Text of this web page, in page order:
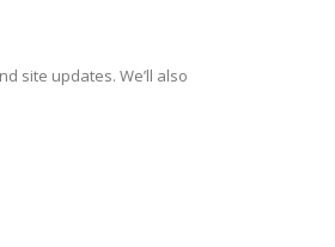
site updates. We’ll also